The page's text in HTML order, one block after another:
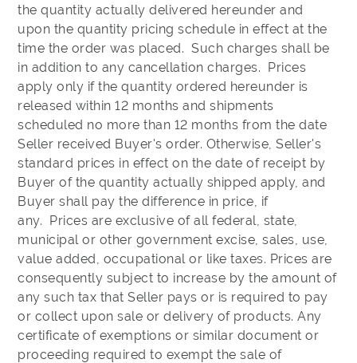
the quantity actually delivered hereunder and
upon the quantity pricing schedule in effect at the
time the order was placed. Such charges shall be
in addition to any cancellation charges. Prices
apply only if the quantity ordered hereunder is
released within 12 months and shipments
scheduled no more than 12 months from the date
Seller received Buyer's order. Otherwise, Seller's
standard prices in effect on the date of receipt by
Buyer of the quantity actually shipped apply, and
Buyer shall pay the difference in price, if
any. Prices are exclusive of all federal, state,
municipal or other government excise, sales, use,
value added, occupational or like taxes. Prices are
consequently subject to increase by the amount of
any such tax that Seller pays or is required to pay
or collect upon sale or delivery of products. Any
certificate of exemptions or similar document or
proceeding required to exempt the sale of